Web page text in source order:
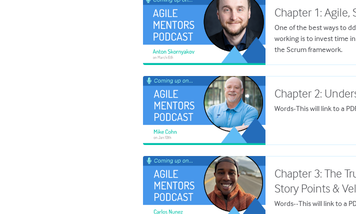
Chapter 1: Agile,
One of the best ways to
working is to invest time
the Scrum framework.
Chapter 2:
Words-This will link to a
Chapter 3: The
Story Points &
Words--This will link to a